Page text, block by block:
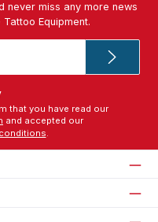
never miss any more news
Equipment.
.